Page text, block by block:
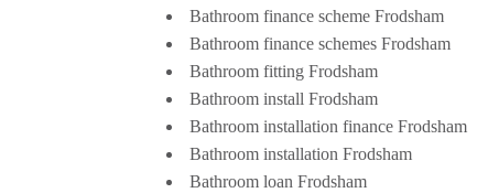
Bathroom finance scheme Frodsham
Bathroom finance schemes Frodsham
Bathroom fitting Frodsham
Bathroom install Frodsham
Bathroom installation finance Frodsham
Bathroom installation Frodsham
Bathroom loan Frodsham